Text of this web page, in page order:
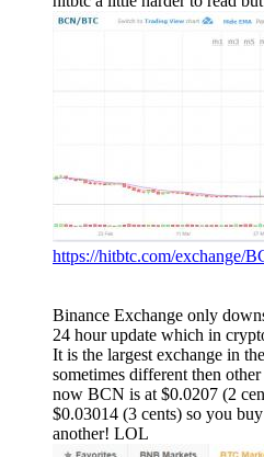
https://hitbtc.com/exchange/
Binance Exchange only
24 hour update which in
It is the largest exchange in
sometimes different then
now BCN is at $0.0207 (2
$0.03014 (3 cents) so you
another! LOL